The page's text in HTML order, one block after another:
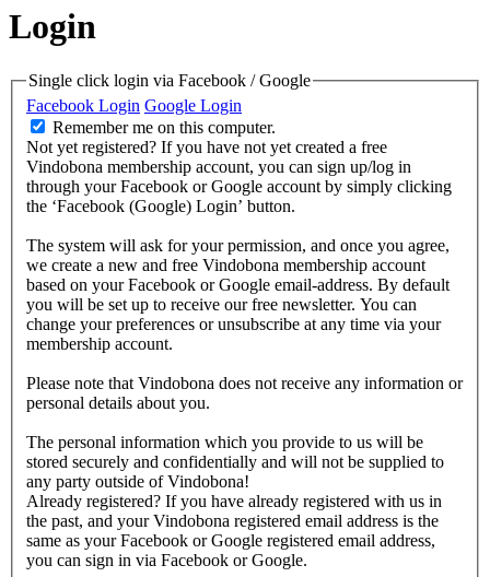
Login
Single click login via Facebook / Google
Facebook Login Google Login
Remember me on this computer.
Not yet registered? If you have not yet created a free
Vindobona membership account, you can sign up/log in
through your Facebook or Google account by simply clicking
the ‘Facebook (Google) Login’ button.
The system will ask for your permission, and once you agree,
we create a new and free Vindobona membership account
based on your Facebook or Google email-address. By default
you will be set up to receive our free newsletter. You can
change your preferences or unsubscribe at any time via your
membership account.
Please note that Vindobona does not receive any information or
personal details about you.
The personal information which you provide to us will be
stored securely and confidentially and will not be supplied to
any party outside of Vindobona!
Already registered? If you have already registered with us in
the past, and your Vindobona registered email address is the
same as your Facebook or Google registered email address,
you can sign in via Facebook or Google.